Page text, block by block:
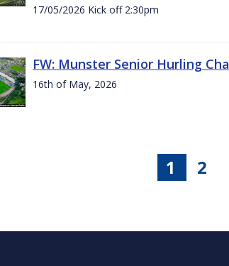
17/05/2026 Kick off 2:30pm
FW: Munster Senior Hurling
16th of May, 2026
1 2